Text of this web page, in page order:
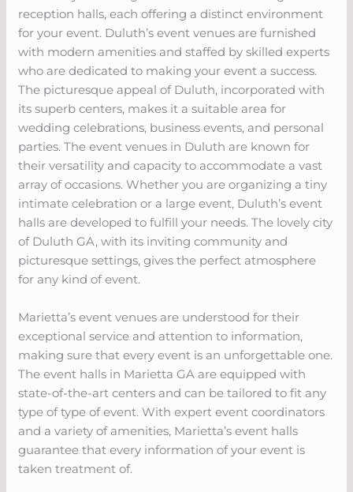
reception halls, each offering a distinct environment
for your event. Duluth’s event venues are furnished
with modern amenities and staffed by skilled experts
who are dedicated to making your event a success.
The picturesque appeal of Duluth, incorporated with
its superb centers, makes it a suitable area for
wedding celebrations, business events, and personal
parties. The event venues in Duluth are known for
their versatility and capacity to accommodate a vast
array of occasions. Whether you are organizing a tiny
intimate celebration or a large event, Duluth’s event
halls are developed to fulfill your needs. The lovely city
of Duluth GA, with its inviting community and
picturesque settings, gives the perfect atmosphere
for any kind of event.
Marietta’s event venues are understood for their
exceptional service and attention to information,
making sure that every event is an unforgettable one.
The event halls in Marietta GA are equipped with
state-of-the-art centers and can be tailored to fit any
type of type of event. With expert event coordinators
and a variety of amenities, Marietta’s event halls
guarantee that every information of your event is
taken treatment of.